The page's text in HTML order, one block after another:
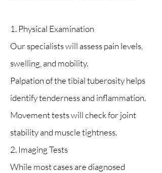
1. Physical Examination
Our specialists will assess pain levels,
swelling, and mobility.
Palpation of the tibial tuberosity helps
identify tenderness and inflammation.
Movement tests will check for joint
stability and muscle tightness.
2. Imaging Tests
While most cases are diagnosed